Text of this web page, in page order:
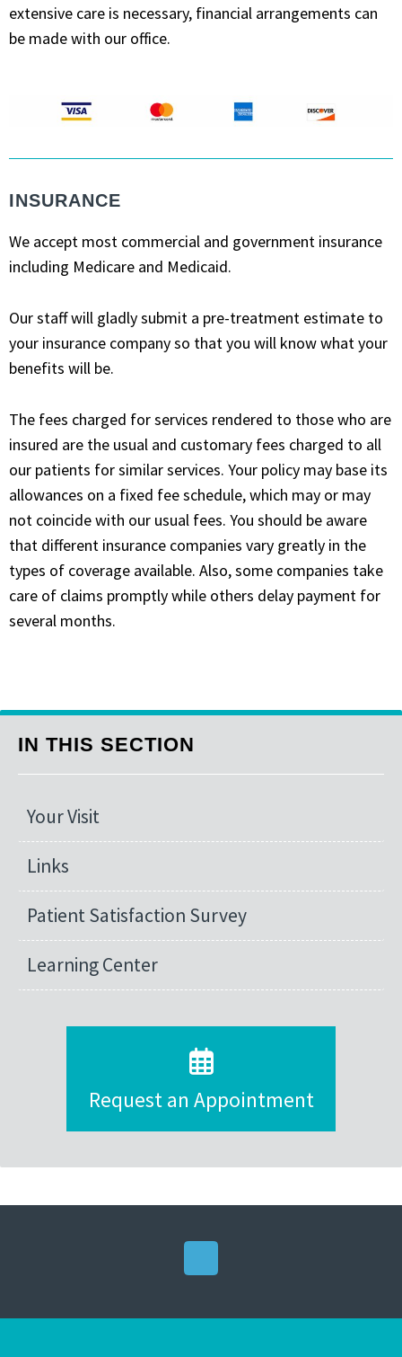
extensive care is necessary, financial arrangements can
be made with our office.
INSURANCE
We accept most commercial and government insurance
including Medicare and Medicaid.
Our staff will gladly submit a pre-treatment estimate to
your insurance company so that you will know what your
benefits will be.
The fees charged for services rendered to those who are
insured are the usual and customary fees charged to all
our patients for similar services. Your policy may base its
allowances on a fixed fee schedule, which may or may
not coincide with our usual fees. You should be aware
that different insurance companies vary greatly in the
types of coverage available. Also, some companies take
care of claims promptly while others delay payment for
several months.
IN THIS SECTION
Your Visit
Links
Patient Satisfaction Survey
Learning Center
Request an Appointment